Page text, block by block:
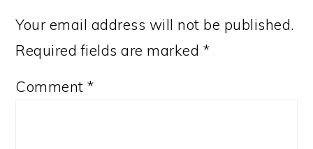
Your email address will not be published.
Required fields are marked *
Comment*